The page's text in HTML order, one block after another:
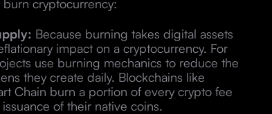
cryptocurrency:
Because burning takes digital assets
impact on a cryptocurrency. For
use burning mechanics to reduce the
they create daily. Blockchains like
Chain burn a portion of every crypto fee
of their native coins.